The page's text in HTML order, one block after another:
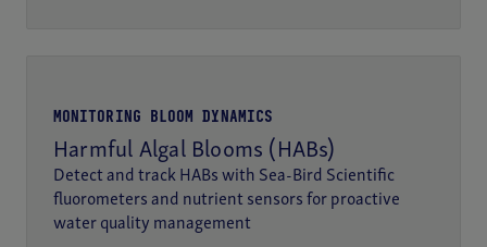
MONITORING BLOOM DYNAMICS
Harmful Algal Blooms (HABs)
Detect and track HABs with Sea-Bird Scientific
fluorometers and nutrient sensors for proactive
water quality management